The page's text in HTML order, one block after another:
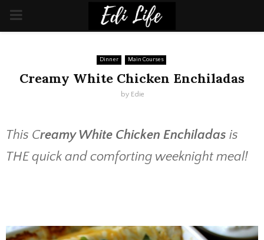
PRIMARY
Dinner Main Courses
Creamy White Chicken Enchiladas
by Edie
This Creamy White Chicken Enchiladas is
THE quick and comforting weeknight meal!